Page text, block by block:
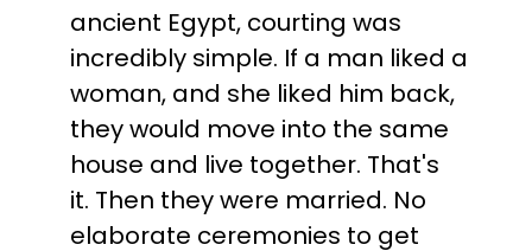
ancient Egypt, courting was
incredibly simple. If a man liked a
woman, and she liked him back,
they would move into the same
house and live together. That's
it. Then they were married. No
elaborate ceremonies to get